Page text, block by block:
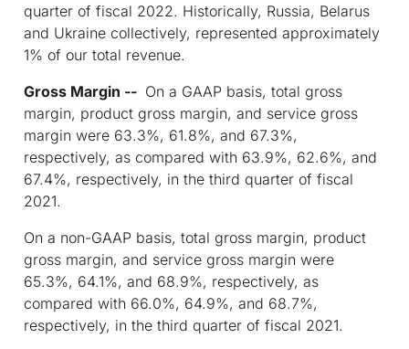
quarter of fiscal 2022. Historically, Russia, Belarus
and Ukraine collectively, represented approximately
1% of our total revenue.
Gross Margin -- On a GAAP basis, total gross
margin, product gross margin, and service gross
margin were 63.3%, 61.8%, and 67.3%,
respectively, as compared with 63.9%, 62.6%, and
67.4%, respectively, in the third quarter of fiscal
2021.
On a non-GAAP basis, total gross margin, product
gross margin, and service gross margin were
65.3%, 64.1%, and 68.9%, respectively, as
compared with 66.0%, 64.9%, and 68.7%,
respectively, in the third quarter of fiscal 2021.